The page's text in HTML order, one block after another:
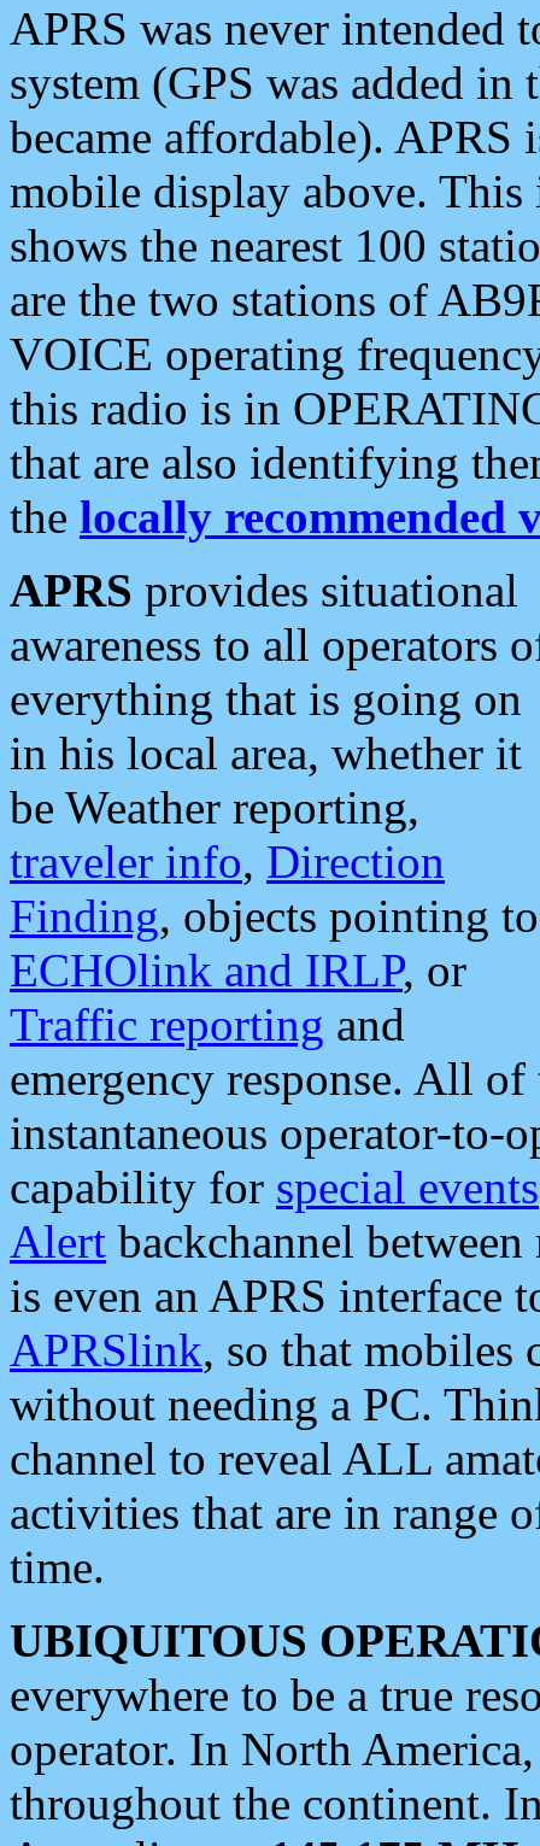
APRS was never intended
system (GPS was added
became affordable). APRS
mobile display above.
shows the nearest 100
are the two stations of
VOICE operating
this radio is in
that are also identifying
the locally recommended
APRS provides situational
awareness to all operators
everything that is going on
in his local area, whether it
be Weather reporting,
traveler info, Direction
Finding, objects pointing to
ECHOlink and IRLP, or
Traffic reporting and
emergency response. All
instantaneous operator-to-
capability for special events
Alert backchannel
is even an APRS interface
APRSlink, so that mobiles
without needing a PC.
channel to reveal ALL
activities that are in range
time.
UBIQUITOUS
everywhere to be a true
operator. In North
throughout the continent.